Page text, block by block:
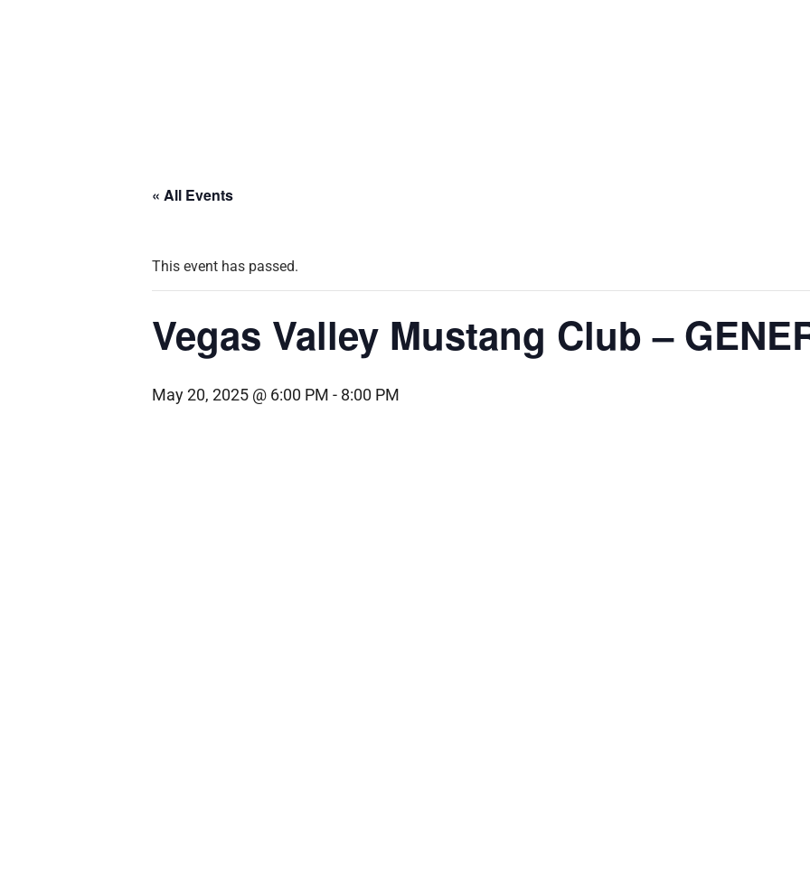
« All Events
This event has passed.
Vegas Valley Mustang Club –
May 20, 2025 @ 6:00 PM - 8:00 PM